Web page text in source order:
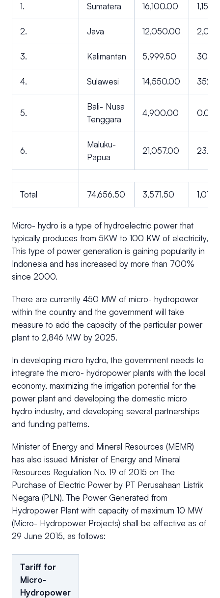
1. Sumatera 16,100.00
2. Java 12,050.00
3. Kalimantan 5,999.50 30.00
4. Sulawesi 14,550.00
5.
Bali- Nusa
Tenggara
4,900.00 0.00
6.
Maluku-
Papua
21,057.00 23.00
Total 74,656.50 3,571.50
Micro- hydro is a type of hydroelectric power that
typically produces from 5KW to 100 KW of electricity,
This type of power generation is gaining popularity in
Indonesia and has increased by more than 700%
since 2000.
There are currently 450 MW of micro- hydropower
within the country and the government will take
measure to add the capacity of the particular power
plant to 2,846 MW by 2025.
In developing micro hydro, the government needs to
integrate the micro- hydropower plants with the local
economy, maximizing the irrigation potential for the
power plant and developing the domestic micro
hydro industry, and developing several partnerships
and funding patterns.
Minister of Energy and Mineral Resources (MEMR)
has also issued Minister of Energy and Mineral
Resources Regulation No. 19 of 2015 on The
Purchase of Electric Power by PT Perusahaan Listrik
Negara (PLN). The Power Generated from
Hydropower Plant with capacity of maximum 10 MW
(Micro- Hydropower Projects) shall be effective as of
29 June 2015, as follows:
Tariff for
Micro-
Hydropower